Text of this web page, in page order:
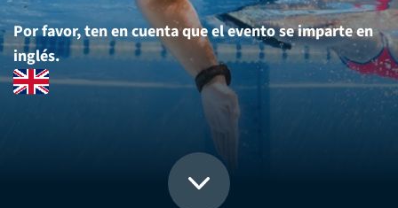
Por favor, ten en cuenta que el evento se imparte en
inglés.